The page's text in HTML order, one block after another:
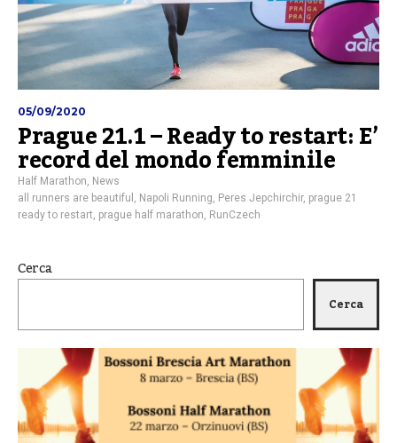
05/09/2020
Prague 21.1 – Ready to restart: E’
record del mondo femminile
Half Marathon News
all runners are beautiful
Napoli Running Peres Jepchirchir, prague 21
ready to restart prague half marathon RunCzech
Cerca
Cerca